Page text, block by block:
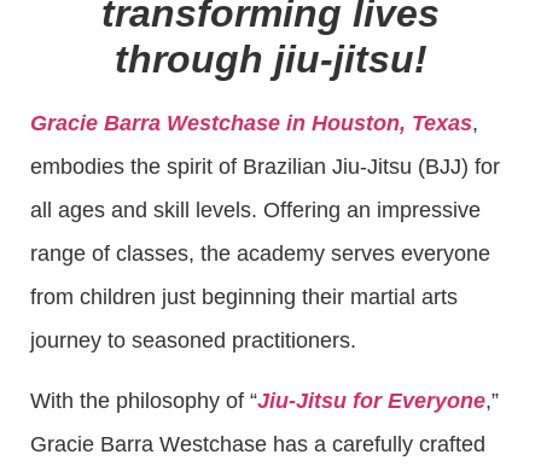
transforming lives
through jiu-jitsu!
Gracie Barra Westchase in Houston, Texas,
embodies the spirit of Brazilian Jiu-Jitsu (BJJ) for
all ages and skill levels. Offering an impressive
range of classes, the academy serves everyone
from children just beginning their martial arts
journey to seasoned practitioners.
With the philosophy of “Jiu-Jitsu for Everyone,”
Gracie Barra Westchase has a carefully crafted